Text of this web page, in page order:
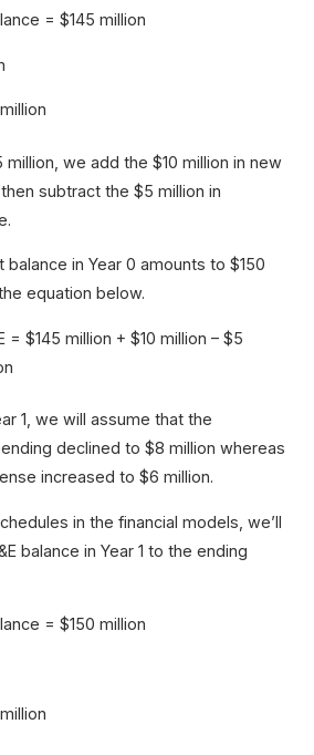
= $145 million
we add the $10 million in new
subtract the $5 million in
balance in Year 0 amounts to $150
equation below.
= $145 million + $10 million – $5
1, we will assume that the
declined to $8 million whereas
increased to $6 million.
in the financial models, we’ll
balance in Year 1 to the ending
= $150 million